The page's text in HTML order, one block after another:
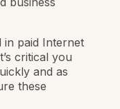
in paid Internet
critical you
and as
these